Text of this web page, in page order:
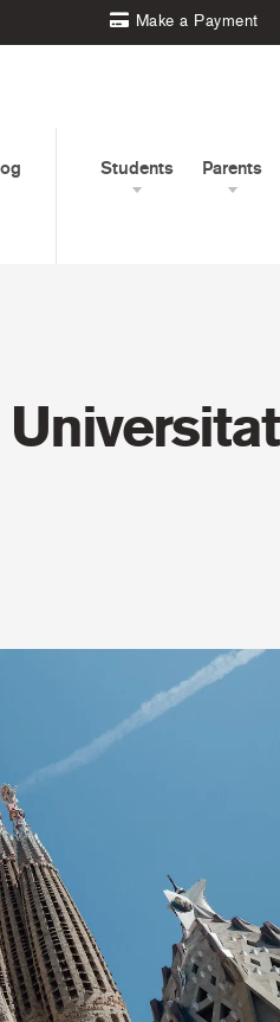
Make a Payment
Students Parents